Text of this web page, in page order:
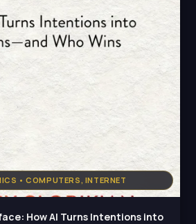
• COMPUTERS, INTERNET
How AI Turns Intentions into